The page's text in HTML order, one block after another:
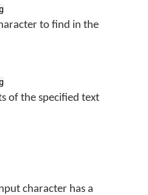
to find in the
of the specified text
character has a